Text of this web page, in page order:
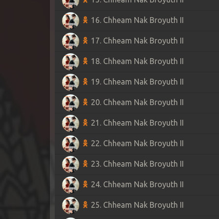
16. Chheam Nak Broyuth II
17. Chheam Nak Broyuth II
18. Chheam Nak Broyuth II
19. Chheam Nak Broyuth II
20. Chheam Nak Broyuth II
21. Chheam Nak Broyuth II
22. Chheam Nak Broyuth II
23. Chheam Nak Broyuth II
24. Chheam Nak Broyuth II
25. Chheam Nak Broyuth II